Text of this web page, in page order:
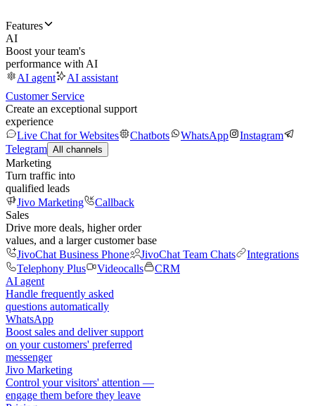
Features
AI
Boost your team's
performance with AI
AI agent
AI assistant
Customer Service
Create an exceptional support
experience
Live Chat for Websites
Chatbots WhatsApp
Instagram
Telegram All channels
Marketing
Turn traffic into
qualified leads
Jivo Marketing
Callback
Sales
Drive more deals, higher order
values, and a larger customer base
JivoChat Business Phone
JivoChat Team Chats
Integrations
Telephony Plus
Videocalls
CRM
AI agent
Handle frequently asked
questions automatically
WhatsApp
Boost sales and deliver support
on your customers' preferred
messenger
Jivo Marketing
Control your visitors' attention —
engage them before they leave